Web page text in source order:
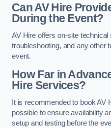
Can AV Hire
During the Event?
AV Hire offers on-site
troubleshooting, and any other
event.
How Far in
Hire Services?
It is recommended to book AV
possible to ensure availability
setup and testing before the